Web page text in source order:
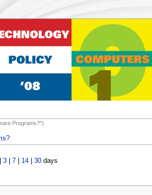
Programs?")
3| 7| 14| 30days